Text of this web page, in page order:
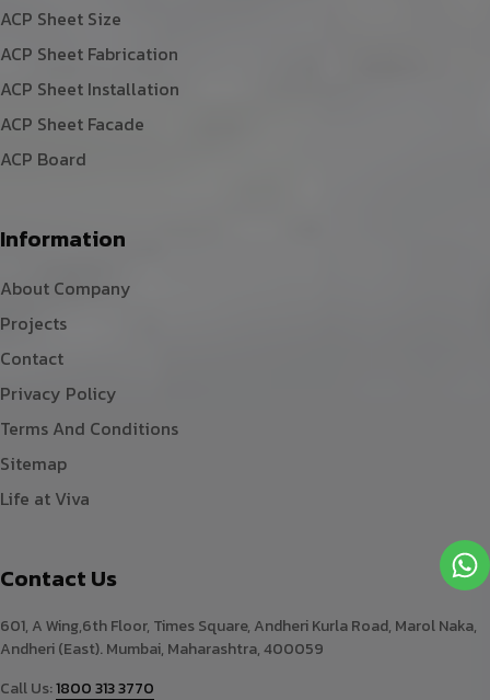
ACP Sheet Size
ACP Sheet Fabrication
ACP Sheet Installation
ACP Sheet Facade
ACP Board
Information
About Company
Projects
Contact
Privacy Policy
Terms And Conditions
Sitemap
Life at Viva
Contact Us
601, A Wing,6th Floor, Times Square, Andheri Kurla Road, Marol Naka,
Andheri (East). Mumbai, Maharashtra, 400059
Call Us:1800 313 3770